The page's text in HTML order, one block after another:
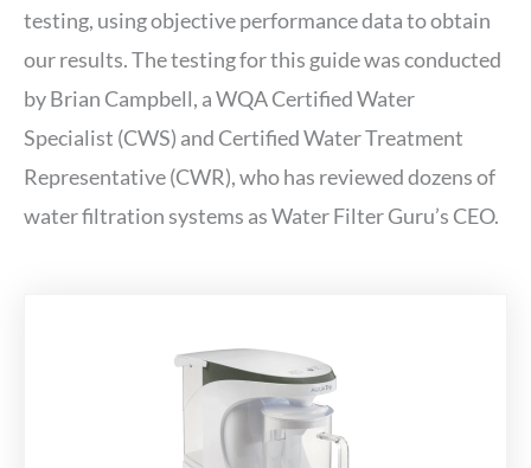
testing, using objective performance data to obtain
our results. The testing for this guide was conducted
by Brian Campbell, a WQA Certified Water
Specialist (CWS) and Certified Water Treatment
Representative (CWR), who has reviewed dozens of
water filtration systems as Water Filter Guru’s CEO.